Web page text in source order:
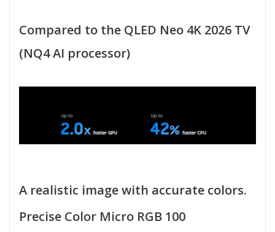
Compared to the QLED Neo 4K 2026 TV
(NQ4 AI processor)
A realistic image with accurate colors.
Precise Color Micro RGB 100